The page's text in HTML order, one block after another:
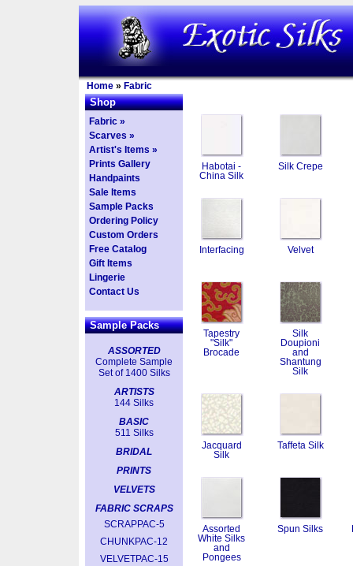
Home » Fabric
Shop
Fabric »
Scarves »
Artist's Items »
Prints Gallery
Handpaints
Sale Items
Sample Packs
Ordering Policy
Custom Orders
Free Catalog
Gift Items
Lingerie
Contact Us
Sample Packs
ASSORTED
Complete Sample
Set of 1400 Silks
ARTISTS
144 Silks
BASIC
511 Silks
BRIDAL
PRINTS
VELVETS
FABRIC SCRAPS
SCRAPPAC-5
CHUNKPAC-12
VELVETPAC-15
Habotai -
China Silk
Silk Crepe
Interfacing Velvet
Tapestry
"Silk"
Brocade
Silk
Doupioni
and
Shantung
Silk
Jacquard
Silk
Taffeta Silk
Assorted
White Silks
and
Pongees
Spun Silks